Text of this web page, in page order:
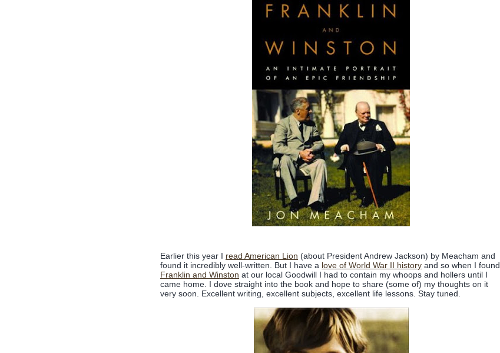
Earlier this year I read American Lion (about President Andrew Jackson) by Meacham and
found it incredibly well-written. But I have a love of World War II history and so when I found
Franklin and Winston at our local Goodwill I had to contain my whoops and hollers until I
came home. I dove straight into the book and hope to share (some of) my thoughts on it
very soon. Excellent writing, excellent subjects, excellent life lessons. Stay tuned.